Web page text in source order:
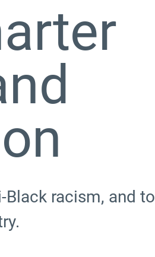
racism, and to